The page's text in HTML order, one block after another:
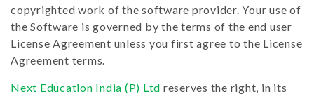
copyrighted work of the software provider. Your use of
the Software is governed by the terms of the end user
License Agreement unless you first agree to the License
Agreement terms.
Next Education India (P) Ltd reserves the right, in its